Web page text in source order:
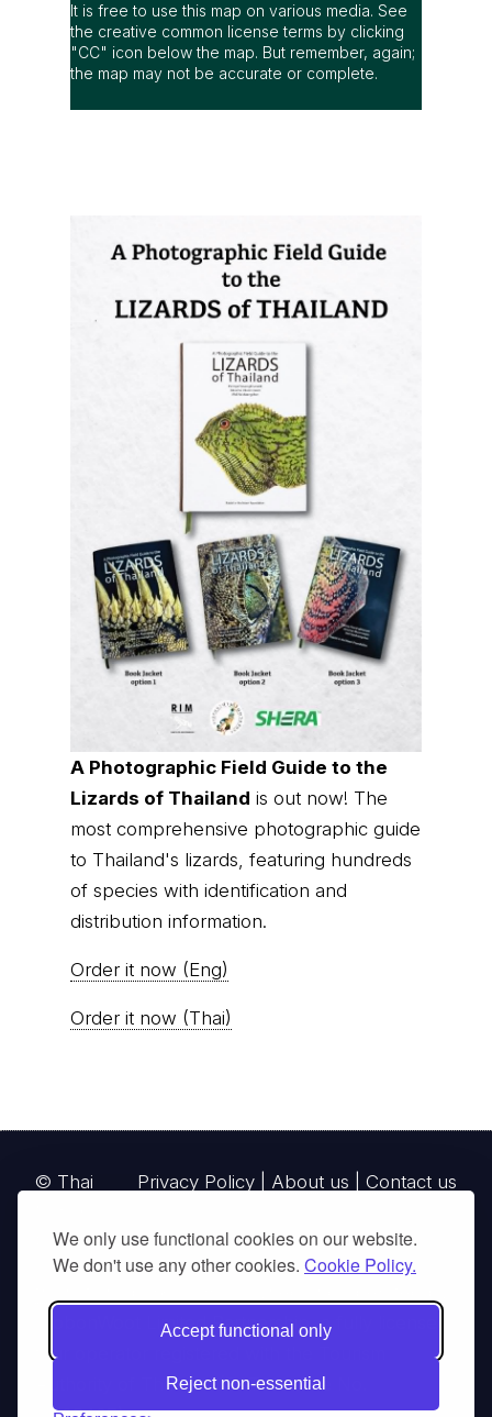
We only use functional cookies on our website.
We don't use any other cookies. Cookie Policy.
Accept functional only
Reject non-essential
It is free to use this map on various media. See
the creative common license terms by clicking
"CC" icon below the map. But remember, again;
the map may not be accurate or complete.
A Photographic Field Guide to the
Lizards of Thailand is out now! The
most comprehensive photographic guide
to Thailand's lizards, featuring hundreds
of species with identification and
distribution information.
Order it now (Eng)
Order it now (Thai)
Privacy Policy About us Contact us
© Thai
Parks, operating continuously since 2013
GibbonWoot Limited Partnership, a fully licensed
tour operator registered with the Tourism
Authority of Thailand (TAT License No.